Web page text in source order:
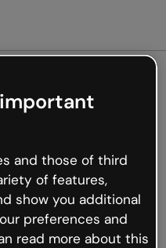
not
but the internet is
occur.
back to Genially and
and those of third
of features,
show you additional
preferences and
read more about this